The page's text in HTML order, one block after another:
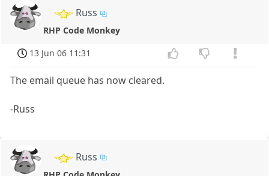
Russ
RHP Code Monkey
13 Jun 06 11:31
The email queue has now cleared.
-Russ
Russ